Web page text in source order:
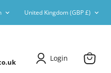
Country
United Kingdom (GBP £)
Login
View